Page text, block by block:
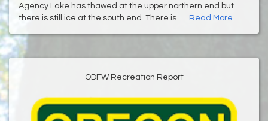
Agency Lake has thawed at the upper northern end but
there is still ice at the south end. There is...... Read More
ODFW Recreation Report